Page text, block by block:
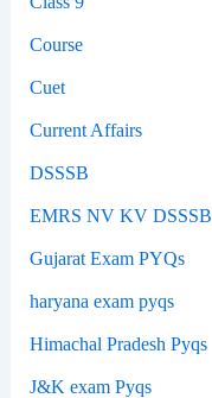
Course
Cuet
Current Affairs
DSSSB
EMRS NV KV DSSSB
Gujarat Exam PYQs
haryana exam pyqs
Himachal Pradesh Pyqs
J&K exam Pyqs